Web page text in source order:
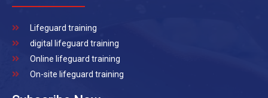
Lifeguard training
digital lifeguard training
Online lifeguard training
On-site lifeguard training